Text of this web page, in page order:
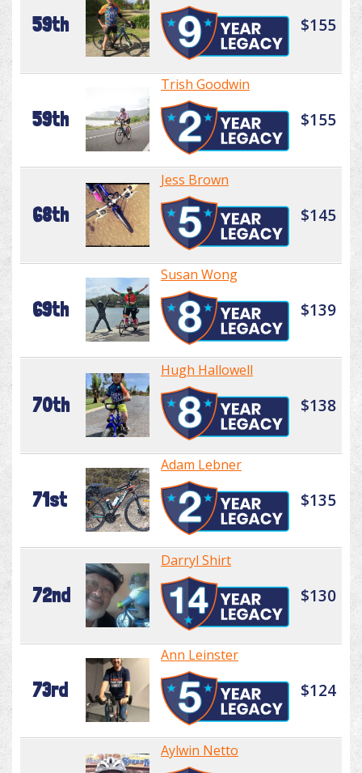
59th $155
59th
Trish Goodwin
$155
68th
Jess Brown
$145
69th
Susan Wong
$139
70th
Hugh Hallowell
$138
71st
Adam Lebner
$135
72nd
Darryl Shirt
$130
73rd
Ann Leinster
$124
Aylwin Netto